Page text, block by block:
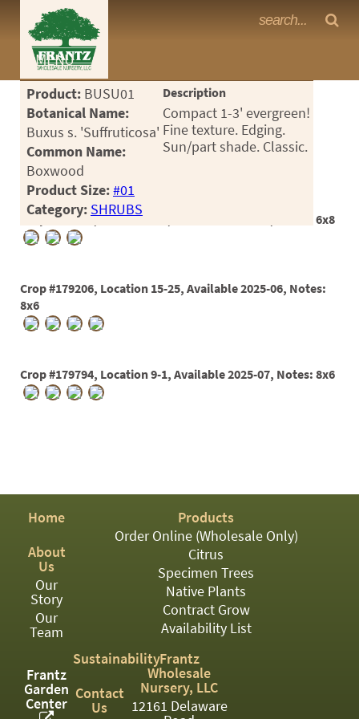
MENU
<Any>
CACTUS
CITRUS
GROUNDCOVER
TOPIARY
TREES
VINES
01
02
Frantz Nursery Crop Photos
Product: BUSU01
Botanical Name:
Buxus s. 'Suffruticosa'
Common Name:
Boxwood
Product Size:#01
Category: SHRUBS
Description
Compact 1-3' evergreen!
Fine texture. Edging.
Sun/part shade. Classic.
Crop #179160, Location 9-1, Available 2025-04, Notes: 6x8
Crop #179206, Location 15-25, Available 2025-06, Notes:
8x6
Crop #179794, Location 9-1, Available 2025-07, Notes: 8x6
Home
About
Us
Our
Story
Our
Team
Frantz
Garden
Center
Products
Order Online (Wholesale Only)
Citrus
Specimen Trees
Native Plants
Contract Grow
Availability List
Sustainability
Contact
Us
Frantz
Wholesale
Nursery, LLC
12161 Delaware